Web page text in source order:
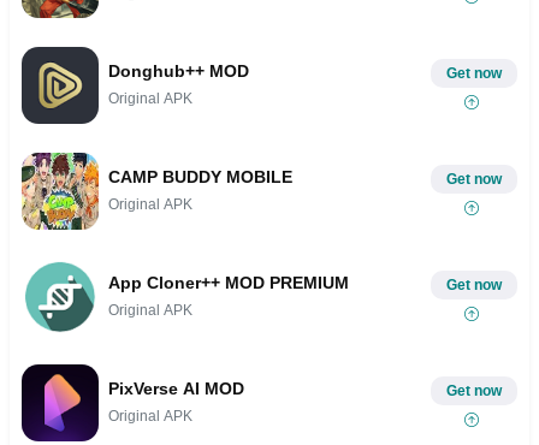
Donghub++ MOD
Original APK
Get now
CAMP BUDDY MOBILE
Original APK
Get now
App Cloner++ MOD PREMIUM
Original APK
Get now
PixVerse AI MOD
Original APK
Get now